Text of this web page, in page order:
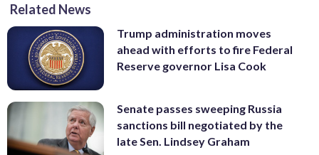
Related News
Trump administration moves
ahead with efforts to fire Federal
Reserve governor Lisa Cook
Senate passes sweeping Russia
sanctions bill negotiated by the
late Sen. Lindsey Graham